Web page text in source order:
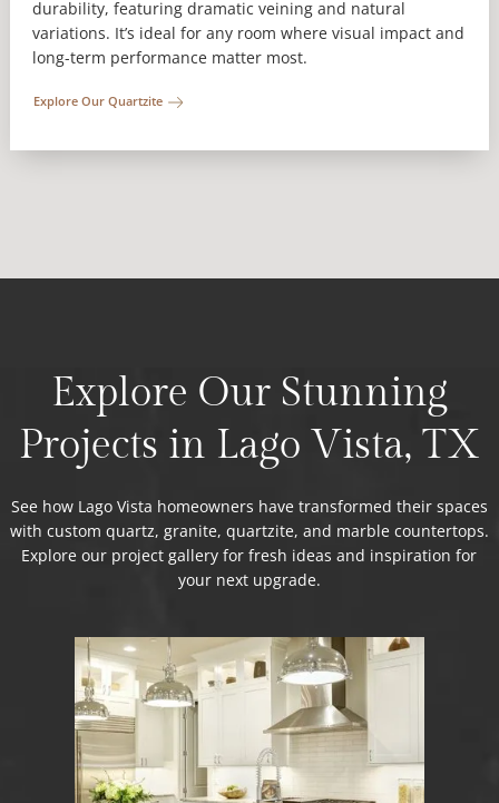
durability, featuring dramatic veining and natural
variations. It’s ideal for any room where visual impact and
long-term performance matter most.
Explore Our Quartzite
Explore Our Stunning
Projects in Lago Vista, TX
See how Lago Vista homeowners have transformed their spaces
with custom quartz, granite, quartzite, and marble countertops.
Explore our project gallery for fresh ideas and inspiration for
your next upgrade.